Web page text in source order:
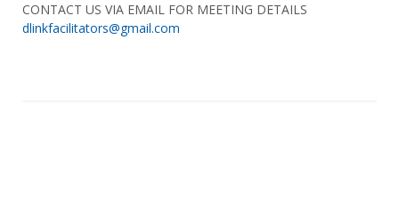
CONTACT US VIA EMAIL FOR MEETING DETAILS
dlinkfacilitators@gmail.com